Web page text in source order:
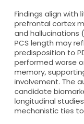
Findings align with
prefrontal cortex
and hallucinations
PCS length may
predisposition to
performed worse
memory,
involvement. The
candidate
longitudinal
mechanistic ties